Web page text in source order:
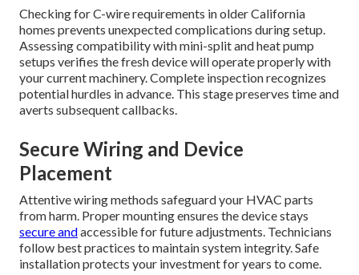
Checking for C-wire requirements in older California
homes prevents unexpected complications during setup.
Assessing compatibility with mini-split and heat pump
setups verifies the fresh device will operate properly with
your current machinery. Complete inspection recognizes
potential hurdles in advance. This stage preserves time and
averts subsequent callbacks.
Secure Wiring and Device
Placement
Attentive wiring methods safeguard your HVAC parts
from harm. Proper mounting ensures the device stays
secure andaccessible for future adjustments. Technicians
follow best practices to maintain system integrity. Safe
installation protects your investment for years to come.